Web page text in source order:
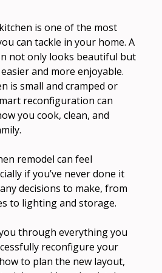
is one of the most
can tackle in your home. A
not only looks beautiful but
and more enjoyable.
is small and cramped or
reconfiguration can
you cook, clean, and
remodel can feel
if you’ve never done it
decisions to make, from
to lighting and storage.
through everything you
reconfigure your
to plan the new layout,